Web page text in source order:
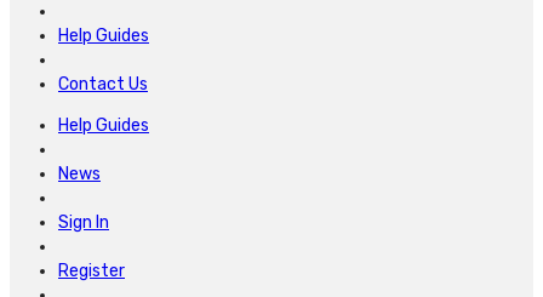
Help Guides
Contact Us
Help Guides
News
Sign In
Register